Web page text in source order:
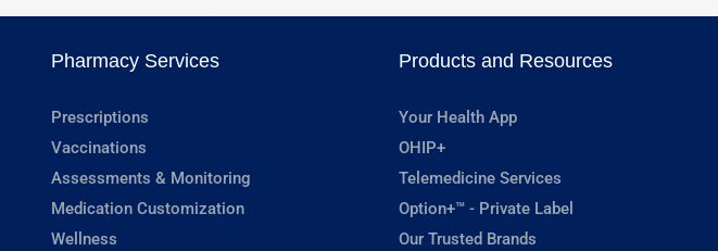
Pharmacy Services
Prescriptions
Vaccinations
Assessments & Monitoring
Medication Customization
Wellness
Products and Resources
Your Health App
OHIP+
Telemedicine Services
Option+™ - Private Label
Our Trusted Brands